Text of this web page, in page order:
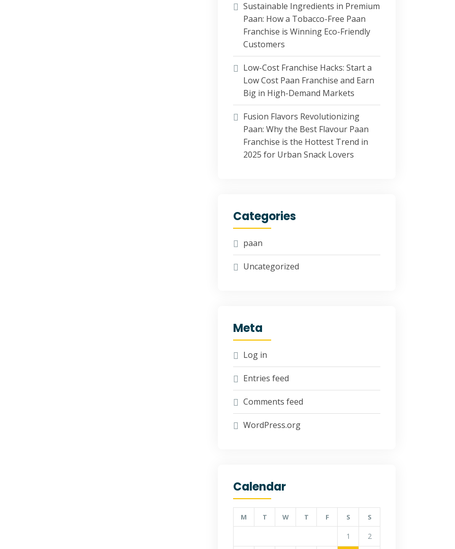
Sustainable Ingredients in Premium
Paan: How a Tobacco-Free Paan
Franchise is Winning Eco-Friendly
Customers
Low-Cost Franchise Hacks: Start a
Low Cost Paan Franchise and Earn
Big in High-Demand Markets
Fusion Flavors Revolutionizing
Paan: Why the Best Flavour Paan
Franchise is the Hottest Trend in
2025 for Urban Snack Lovers
Categories
paan
Uncategorized
Meta
Log in
Entries feed
Comments feed
WordPress.org
Calendar
M T W T F S S
1 2